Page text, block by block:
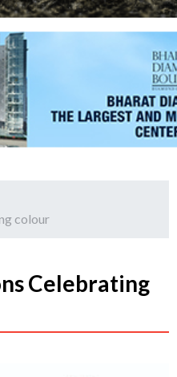
colour
Celebrating